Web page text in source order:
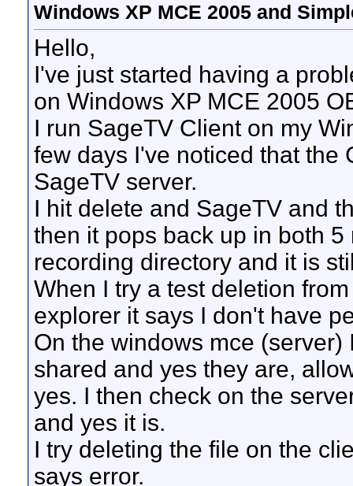
Windows XP MCE 2005 and
Hello,
I've just started having a
on Windows XP MCE 2005
I run SageTV Client on my
few days I've noticed that the
SageTV server.
I hit delete and SageTV and
then it pops back up in both
recording directory and it is
When I try a test deletion
explorer it says I don't have
On the windows mce
shared and yes they are,
yes. I then check on the
and yes it is.
I try deleting the file on the
says error.